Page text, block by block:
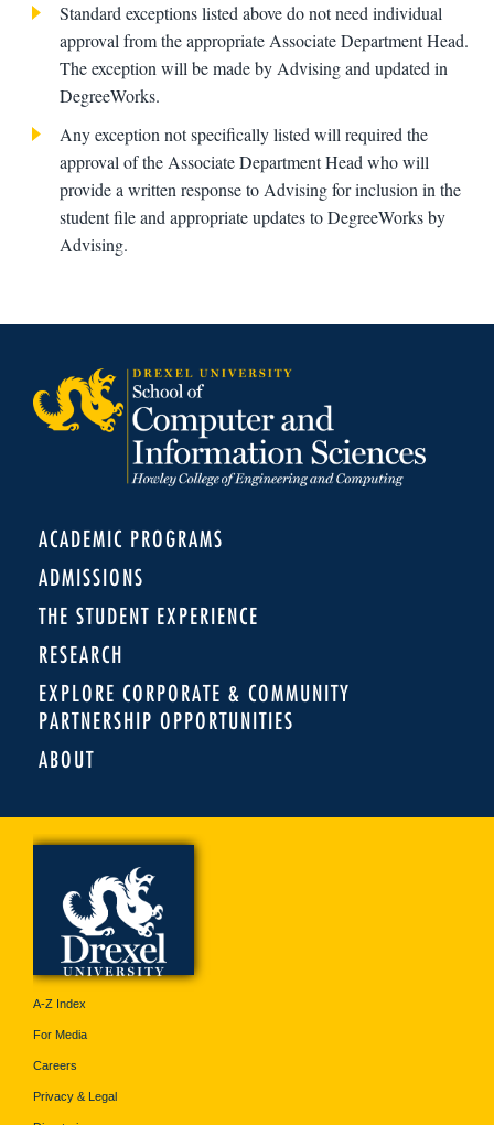
Standard exceptions listed above do not need individual
approval from the appropriate Associate Department Head.
The exception will be made by Advising and updated in
DegreeWorks.
Any exception not specifically listed will required the
approval of the Associate Department Head who will
provide a written response to Advising for inclusion in the
student file and appropriate updates to DegreeWorks by
Advising.
ACADEMIC PROGRAMS
ADMISSIONS
THE STUDENT EXPERIENCE
RESEARCH
EXPLORE CORPORATE & COMMUNITY
PARTNERSHIP OPPORTUNITIES
ABOUT
A-Z Index
For Media
Careers
Privacy & Legal